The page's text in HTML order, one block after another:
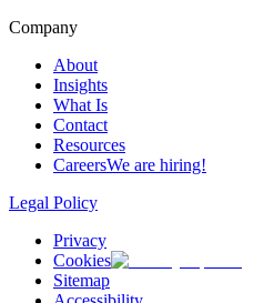
Company
About
Insights
What Is
Contact
Resources
CareersWe are hiring!
Legal Policy
Privacy
Cookies
Sitemap